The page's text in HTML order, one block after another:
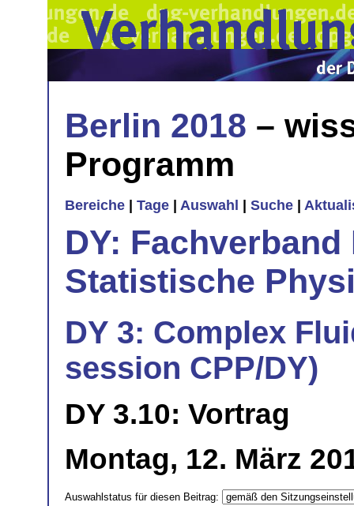
Berlin 2018 –
Programm
Bereiche Tage Auswahl Suche
DY:
Statistische
DY 3: Complex
session CPP/DY)
DY 3.10: Vortrag
Montag, 12. März
Auswahlstatus für diesen Beitrag: